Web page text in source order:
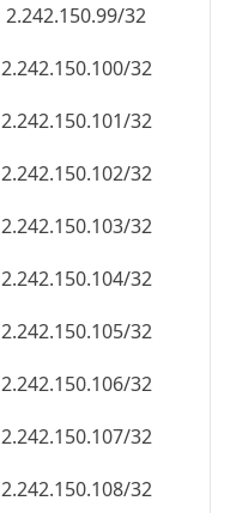
2.242.150.99/32
2.242.150.100/32
2.242.150.101/32
2.242.150.102/32
2.242.150.103/32
2.242.150.104/32
2.242.150.105/32
2.242.150.106/32
2.242.150.107/32
2.242.150.108/32